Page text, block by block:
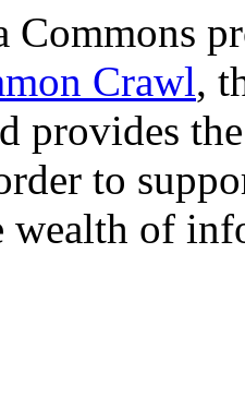
Commons
Crawl,
provides
to
of